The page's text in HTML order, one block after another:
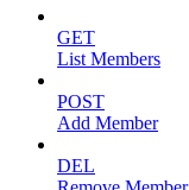
GET
List Members
POST
Add Member
DEL